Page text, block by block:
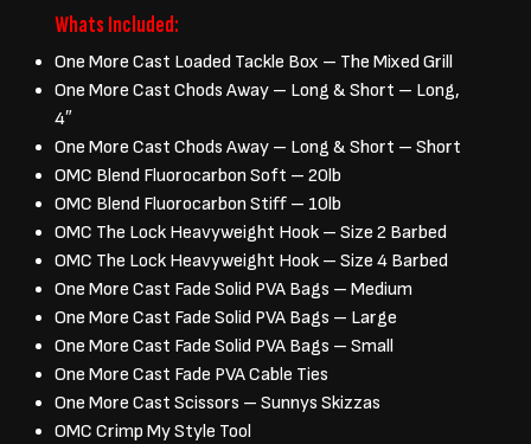
Whats Included:
One More Cast Loaded Tackle Box – The Mixed Grill
One More Cast Chods Away – Long & Short – Long,
4″
One More Cast Chods Away – Long & Short – Short
OMC Blend Fluorocarbon Soft – 20lb
OMC Blend Fluorocarbon Stiff – 10lb
OMC The Lock Heavyweight Hook – Size 2 Barbed
OMC The Lock Heavyweight Hook – Size 4 Barbed
One More Cast Fade Solid PVA Bags – Medium
One More Cast Fade Solid PVA Bags – Large
One More Cast Fade Solid PVA Bags – Small
One More Cast Fade PVA Cable Ties
One More Cast Scissors – Sunnys Skizzas
OMC Crimp My Style Tool